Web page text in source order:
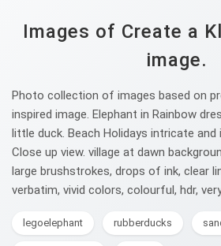
Images of Create a
image.
Photo collection of images based on
inspired image. Elephant in Rainbow
little duck. Beach Holidays intricate
Close up view. village at dawn
large brushstrokes, drops of ink, clear
verbatim, vivid colors, colourful, hdr,
legoelephant rubberducks